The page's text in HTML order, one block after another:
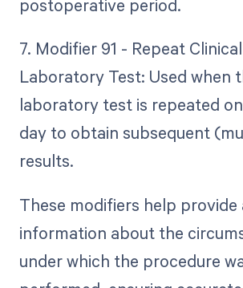
postoperative period.
7. Modifier 91 - Repeat
Laboratory Test: Used when
laboratory test is repeated
day to obtain subsequent
results.
These modifiers help provide
information about the
under which the procedure